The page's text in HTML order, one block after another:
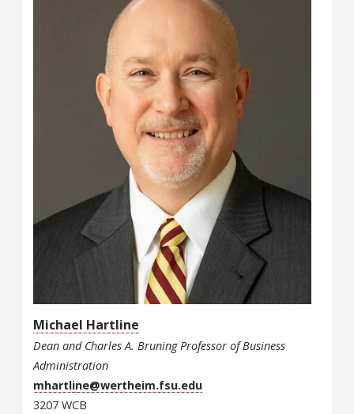
Michael Hartline
Dean and Charles A. Bruning Professor of Business
Administration
mhartline@wertheim.fsu.edu
3207 WCB